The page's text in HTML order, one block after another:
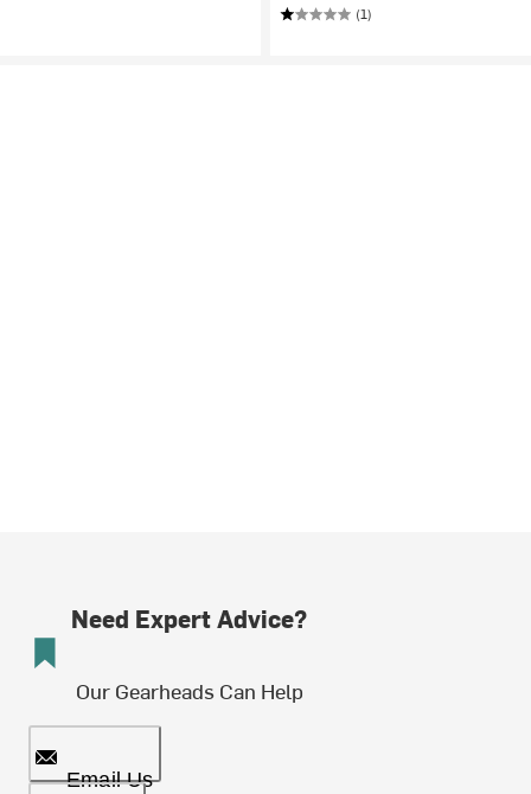
(1)
Need Expert Advice?
Our Gearheads Can Help
Email Us